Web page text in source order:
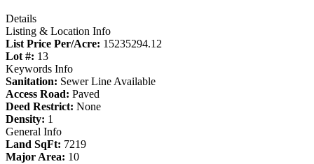
Details
Listing & Location Info
List Price Per/Acre: 15235294.12
Lot #: 13
Keywords Info
Sanitation: Sewer Line Available
Access Road: Paved
Deed Restrict: None
Density: 1
General Info
Land SqFt: 7219
Major Area: 10